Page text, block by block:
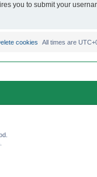
you to submit your
All times are
cookies